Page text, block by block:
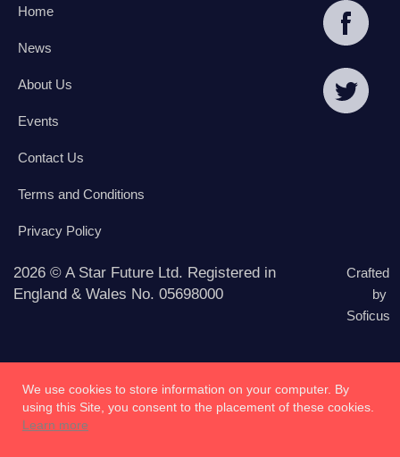
Home
News
About Us
Events
Contact Us
Terms and Conditions
Privacy Policy
2026 © A Star Future Ltd. Registered in
England & Wales No. 05698000
Crafted
by
Soficus
We use cookies to store information on your computer. By
using this Site, you consent to the placement of these cookies.
Learn more